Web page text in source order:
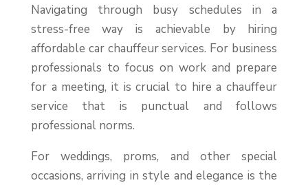
Navigating through busy schedules in a
stress-free way is achievable by hiring
affordable car chauffeur services. For business
professionals to focus on work and prepare
for a meeting, it is crucial to hire a chauffeur
service that is punctual and follows
professional norms.
For weddings, proms, and other special
occasions, arriving in style and elegance is the